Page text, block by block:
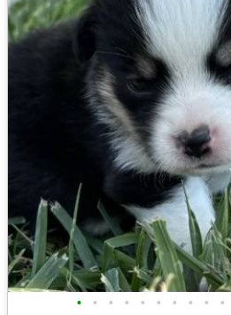
• • • • • • • • • •